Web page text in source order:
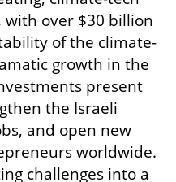
over $30 billion
of the climate-
growth in the
present
the Israeli
and open new
worldwide.
challenges into a